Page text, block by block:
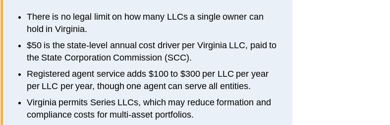
There is no legal limit on how many LLCs a single owner can
hold in Virginia.
$50 is the state-level annual cost driver per Virginia LLC, paid to
the State Corporation Commission (SCC).
Registered agent service adds $100 to $300 per LLC per year
per LLC per year, though one agent can serve all entities.
Virginia permits Series LLCs, which may reduce formation and
compliance costs for multi-asset portfolios.